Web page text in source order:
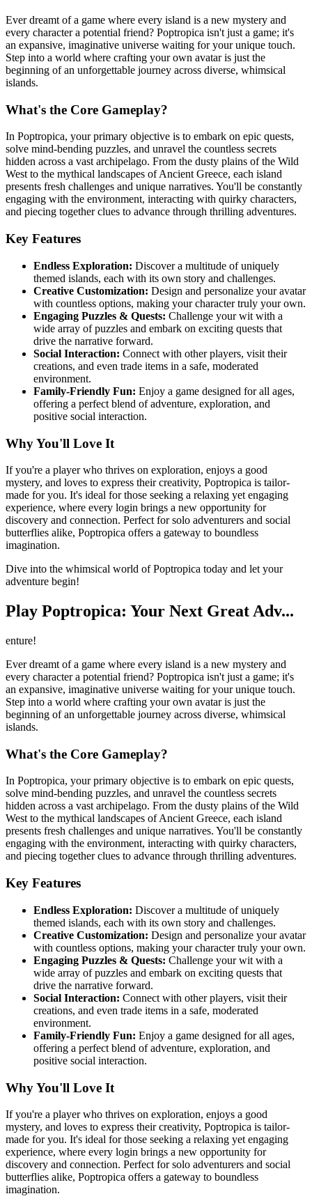
Ever dreamt of a game where every island is a new mystery and
every character a potential friend? Poptropica isn't just a game; it's
an expansive, imaginative universe waiting for your unique touch.
Step into a world where crafting your own avatar is just the
beginning of an unforgettable journey across diverse, whimsical
islands.
What's the Core Gameplay?
In Poptropica, your primary objective is to embark on epic quests,
solve mind-bending puzzles, and unravel the countless secrets
hidden across a vast archipelago. From the dusty plains of the Wild
West to the mythical landscapes of Ancient Greece, each island
presents fresh challenges and unique narratives. You'll be constantly
engaging with the environment, interacting with quirky characters,
and piecing together clues to advance through thrilling adventures.
Key Features
Endless Exploration: Discover a multitude of uniquely
themed islands, each with its own story and challenges.
Creative Customization: Design and personalize your avatar
with countless options, making your character truly your own.
Engaging Puzzles & Quests: Challenge your wit with a
wide array of puzzles and embark on exciting quests that
drive the narrative forward.
Social Interaction: Connect with other players, visit their
creations, and even trade items in a safe, moderated
environment.
Family-Friendly Fun: Enjoy a game designed for all ages,
offering a perfect blend of adventure, exploration, and
positive social interaction.
Why You'll Love It
If you're a player who thrives on exploration, enjoys a good
mystery, and loves to express their creativity, Poptropica is tailor-
made for you. It's ideal for those seeking a relaxing yet engaging
experience, where every login brings a new opportunity for
discovery and connection. Perfect for solo adventurers and social
butterflies alike, Poptropica offers a gateway to boundless
imagination.
Dive into the whimsical world of Poptropica today and let your
adventure begin!
Play Poptropica: Your Next Great Adv...
enture!
Ever dreamt of a game where every island is a new mystery and
every character a potential friend? Poptropica isn't just a game; it's
an expansive, imaginative universe waiting for your unique touch.
Step into a world where crafting your own avatar is just the
beginning of an unforgettable journey across diverse, whimsical
islands.
What's the Core Gameplay?
In Poptropica, your primary objective is to embark on epic quests,
solve mind-bending puzzles, and unravel the countless secrets
hidden across a vast archipelago. From the dusty plains of the Wild
West to the mythical landscapes of Ancient Greece, each island
presents fresh challenges and unique narratives. You'll be constantly
engaging with the environment, interacting with quirky characters,
and piecing together clues to advance through thrilling adventures.
Key Features
Endless Exploration: Discover a multitude of uniquely
themed islands, each with its own story and challenges.
Creative Customization: Design and personalize your avatar
with countless options, making your character truly your own.
Engaging Puzzles & Quests: Challenge your wit with a
wide array of puzzles and embark on exciting quests that
drive the narrative forward.
Social Interaction: Connect with other players, visit their
creations, and even trade items in a safe, moderated
environment.
Family-Friendly Fun: Enjoy a game designed for all ages,
offering a perfect blend of adventure, exploration, and
positive social interaction.
Why You'll Love It
If you're a player who thrives on exploration, enjoys a good
mystery, and loves to express their creativity, Poptropica is tailor-
made for you. It's ideal for those seeking a relaxing yet engaging
experience, where every login brings a new opportunity for
discovery and connection. Perfect for solo adventurers and social
butterflies alike, Poptropica offers a gateway to boundless
imagination.